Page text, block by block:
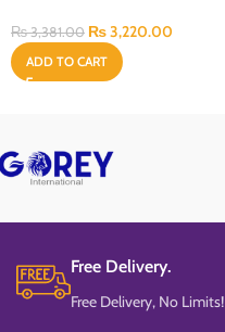
₨3,381.00 ₨3,220.00
ADD TO CART
Free Delivery.
Free Delivery, No Limits!